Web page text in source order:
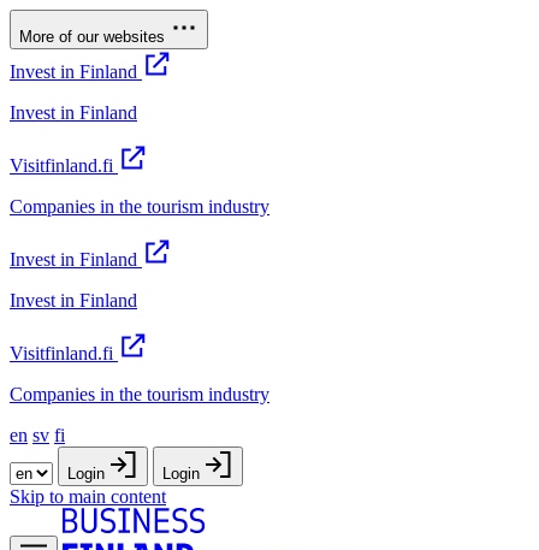
More of our websites
Invest in Finland
Invest in Finland
Visitfinland.fi
Companies in the tourism industry
Invest in Finland
Invest in Finland
Visitfinland.fi
Companies in the tourism industry
en sv fi
Login Login
Skip to main content